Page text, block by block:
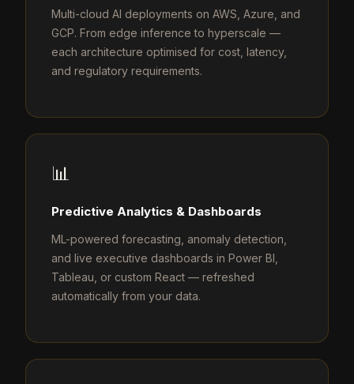
Multi-cloud AI deployments on AWS, Azure, and
GCP. From edge inference to hyperscale —
each architecture optimised for cost, latency,
and regulatory requirements.
📊
Predictive Analytics & Dashboards
ML-powered forecasting, anomaly detection,
and live executive dashboards in Power BI,
Tableau, or custom React — refreshed
automatically from your data.